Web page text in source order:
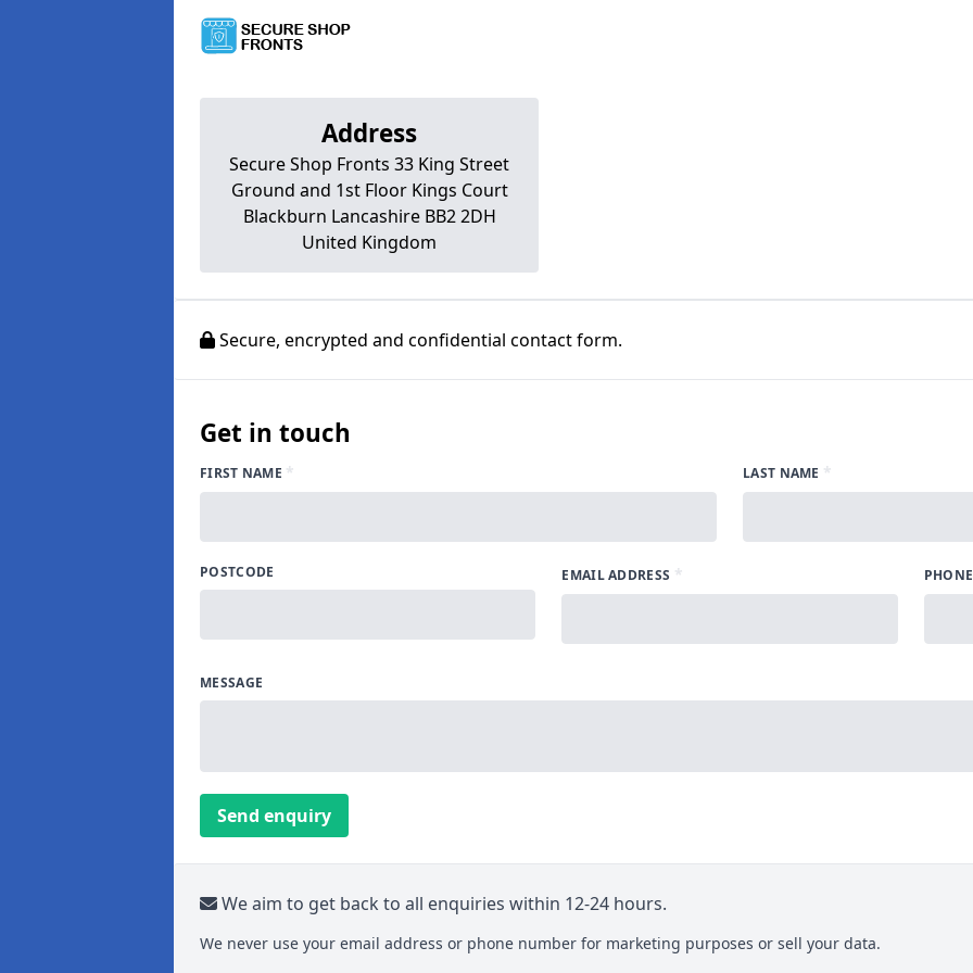
Address
Secure Shop Fronts 33 King Street
Ground and 1st Floor Kings Court
Blackburn Lancashire BB2 2DH
United Kingdom
Secure, encrypted and confidential contact form.
Get in touch
FIRST NAME * LAST NAME *
POSTCODE EMAIL ADDRESS *
MESSAGE
Send enquiry
We aim to get back to all enquiries within 12-24 hours.
We never use your email address or phone number for marketing purposes or sell your data.